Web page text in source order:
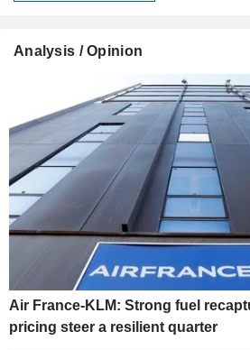
Analysis / Opinion
Air France-KLM: Strong fuel
pricing steer a resilient quarter